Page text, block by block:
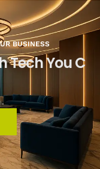
BUSINESS
TechYouC